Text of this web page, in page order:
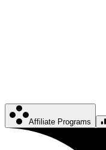
Affiliate Programs